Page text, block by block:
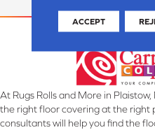
At Rugs Rolls and More in
the right floor covering at the right
consultants will help you find the
ACCEPT